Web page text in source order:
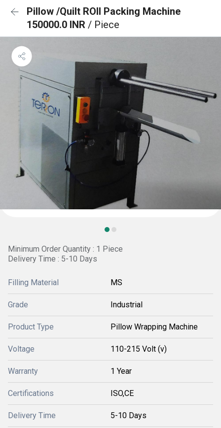
Pillow /Quilt ROll Packing Machine
150000.0 INR / Piece
Minimum Order Quantity : 1 Piece
Delivery Time : 5-10 Days
Filling Material MS
Grade Industrial
Product Type Pillow Wrapping Machine
Voltage 110-215 Volt (v)
Warranty 1 Year
Certifications ISO,CE
Delivery Time 5-10 Days